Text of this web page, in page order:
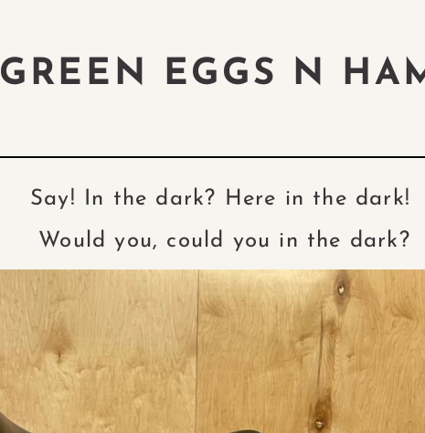
GREEN EGGS N
Say! In the dark? Here in the dark!
Would you, could you in the dark?